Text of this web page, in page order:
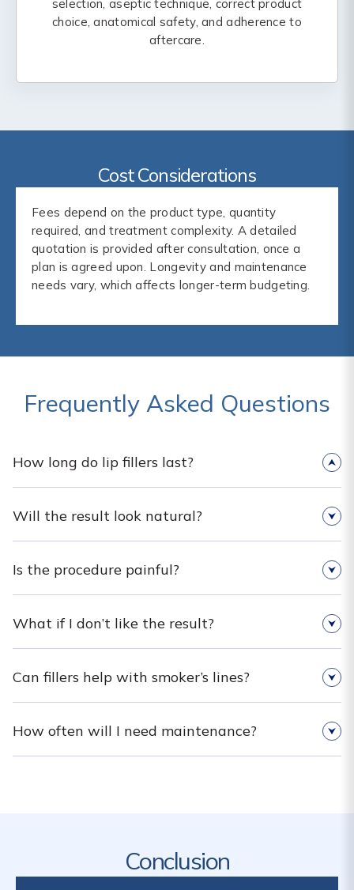
selection, aseptic technique, correct product
choice, anatomical safety, and adherence to
aftercare.
Cost Considerations
Fees depend on the product type, quantity
required, and treatment complexity. A detailed
quotation is provided after consultation, once a
plan is agreed upon. Longevity and maintenance
needs vary, which affects longer-term budgeting.
Frequently Asked Questions
How long do lip fillers last?
Will the result look natural?
Is the procedure painful?
What if I don’t like the result?
Can fillers help with smoker’s lines?
How often will I need maintenance?
Conclusion